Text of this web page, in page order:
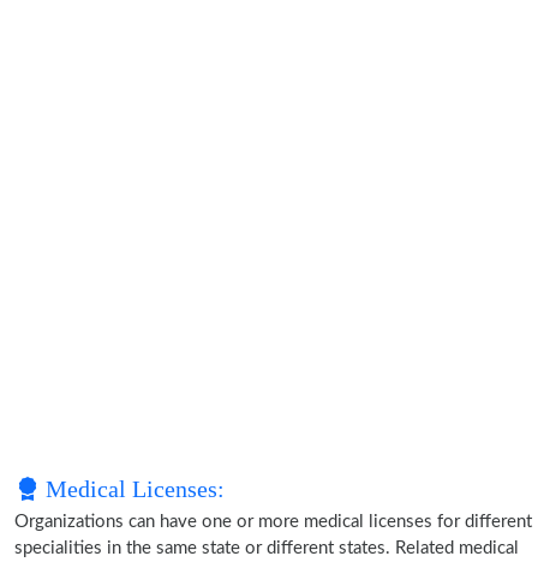
Medical Licenses:
Organizations can have one or more medical licenses for different
specialities in the same state or different states. Related medical